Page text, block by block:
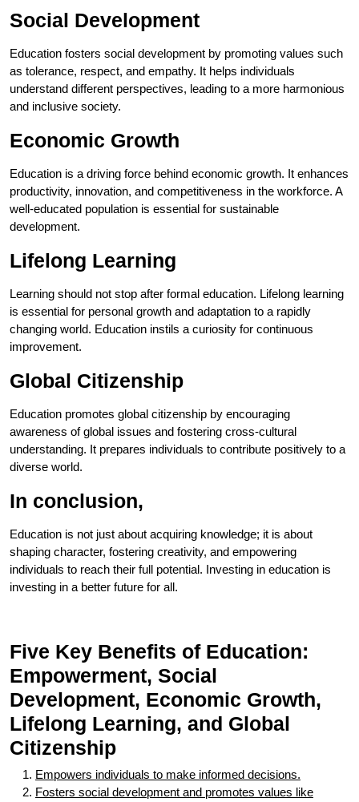
Social Development
Education fosters social development by promoting values such
as tolerance, respect, and empathy. It helps individuals
understand different perspectives, leading to a more harmonious
and inclusive society.
Economic Growth
Education is a driving force behind economic growth. It enhances
productivity, innovation, and competitiveness in the workforce. A
well-educated population is essential for sustainable
development.
Lifelong Learning
Learning should not stop after formal education. Lifelong learning
is essential for personal growth and adaptation to a rapidly
changing world. Education instils a curiosity for continuous
improvement.
Global Citizenship
Education promotes global citizenship by encouraging
awareness of global issues and fostering cross-cultural
understanding. It prepares individuals to contribute positively to a
diverse world.
In conclusion,
Education is not just about acquiring knowledge; it is about
shaping character, fostering creativity, and empowering
individuals to reach their full potential. Investing in education is
investing in a better future for all.
Five Key Benefits of Education:
Empowerment, Social
Development, Economic Growth,
Lifelong Learning, and Global
Citizenship
Empowers individuals to make informed decisions.
Fosters social development and promotes values like